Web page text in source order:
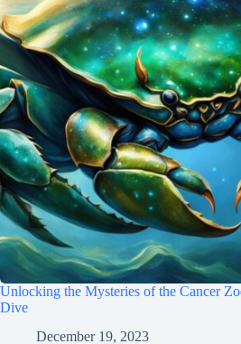
Unlocking the Mysteries of the Cancer
Dive
December 19, 2023